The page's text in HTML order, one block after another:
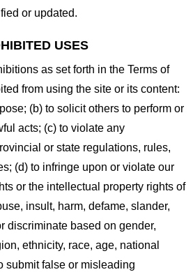
or updated.
USES
as set forth in the Terms of
from using the site or its content:
(b) to solicit others to perform or
acts; (c) to violate any
or state regulations, rules,
(d) to infringe upon or violate our
or the intellectual property rights of
insult, harm, defame, slander,
discriminate based on gender,
ethnicity, race, age, national
submit false or misleading